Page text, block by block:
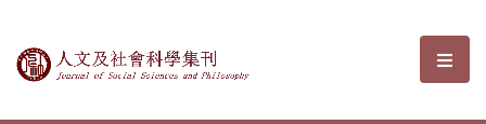
Journal of Social Sciences and選